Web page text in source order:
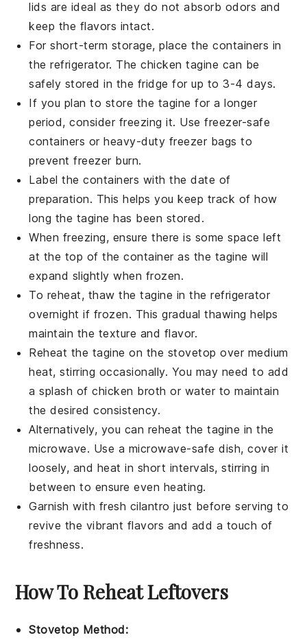
lids are ideal as they do not absorb odors and
keep the flavors intact.
For short-term storage, place the containers in
the refrigerator. Thechicken tagine can be
safely stored in the fridge for up to 3-4 days.
If you plan to store the tagine for a longer
period, consider freezing it. Use freezer-safe
containers or heavy-duty freezer bags to
prevent freezer burn.
Label the containers with the date of
preparation. This helps you keep track of how
long the tagine has been stored.
When freezing, ensure there is some space left
at the top of the container as the tagine will
expand slightly when frozen.
To reheat, thaw thetagine in the refrigerator
overnight if frozen. This gradual thawing helps
maintain the texture and flavor.
Reheat the tagine on the stovetop over medium
heat, stirring occasionally. You may need to add
a splash ofchicken broth or water to maintain
the desired consistency.
Alternatively, you can reheat thetagine in the
microwave. Use a microwave-safe dish, cover it
loosely, and heat in short intervals, stirring in
between to ensure even heating.
Garnish with fresh cilantro just before serving to
revive the vibrant flavors and add a touch of
freshness.
How To Reheat Leftovers
Stovetop Method: